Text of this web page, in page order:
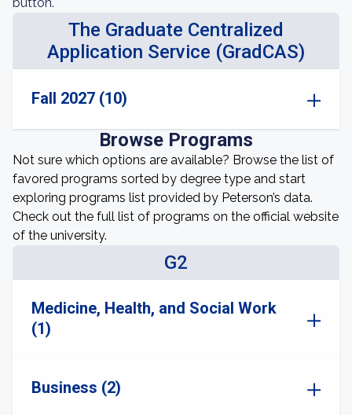
The Graduate Centralized
Application Service (GradCAS)
Fall 2027 (10)
Browse Programs
Not sure which options are available? Browse the list of
favored programs sorted by degree type and start
exploring programs list provided by Peterson’s data.
Check out the full list of programs on the official website
of the university.
G2
Medicine, Health, and Social Work
(1)
Business (2)